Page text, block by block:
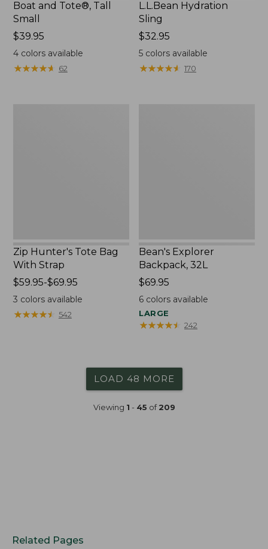
Boat and Tote®, Tall
Small
Price:
$39.95
$39.95
4colors available
★★★★★
★★★★★ 62
L.L.Bean Hydration
Sling
Price:
$32.95
$32.95
5 colors available
★★★★★
★★★★★ 170
Zip Hunter's Tote Bag
With Strap
Price
range
from:
$59.95-$69.95
3 colors available
★★★★★
★★★★★ 542
Bean's Explorer
Backpack, 32L
Price:
$69.95
$69.95
6 colors available
LARGE
★★★★★
★★★★★ 242
LOAD 48 MORE
Viewing 1 - 45 of209
Related Pages